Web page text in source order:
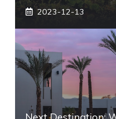
2023-12-13